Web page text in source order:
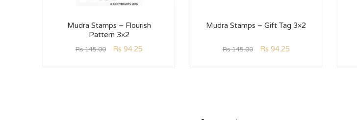
Mudra Stamps – Flourish
Pattern 3×2
Rs145.00 Rs 94.25
Mudra Stamps – Gift Tag 3×2
Rs145.00 Rs 94.25